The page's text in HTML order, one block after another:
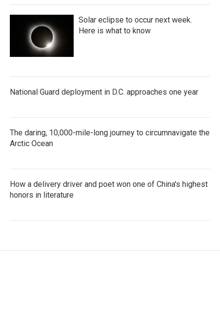
Solar eclipse to occur next week.
Here is what to know
National Guard deployment in D.C. approaches one year
The daring, 10,000-mile-long journey to circumnavigate the
Arctic Ocean
How a delivery driver and poet won one of China's highest
honors in literature